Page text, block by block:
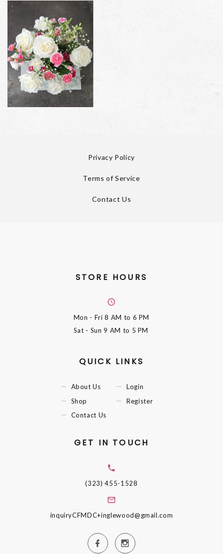
Privacy Policy
Terms of Service
Contact Us
STORE HOURS
Mon - Fri8 AM to 6 PM
Sat - Sun9 AM to 5 PM
QUICK LINKS
About Us
Shop
Contact Us
Login
Register
GET IN TOUCH
(323) 455-1528
inquiryCFMDC+inglewood@gmail.com